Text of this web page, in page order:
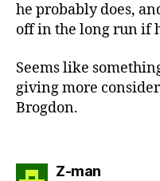
he probably does,
off in the long run if
Seems like
giving more
Brogdon.
Z-mansays: